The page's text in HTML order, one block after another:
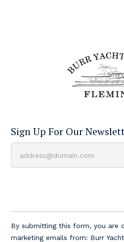
Sign Up For Our
Use.
By submitting this form, you are
marketing emails from: Burr